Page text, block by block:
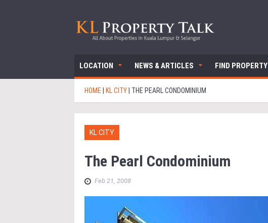
LOCATION NEWS & ARTICLES FIND PROPERTY
HOME KL CITY THE PEARL CONDOMINIUM
KL CITY
The Pearl Condominium
Feb 21, 2008